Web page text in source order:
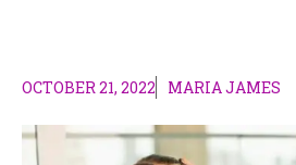
OCTOBER 21, 2022 MARIA JAMES